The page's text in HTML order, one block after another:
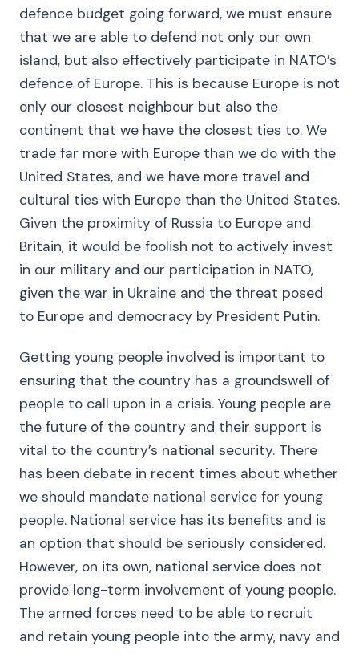
defence budget going forward, we must ensure
that we are able to defend not only our own
island, but also effectively participate in NATO’s
defence of Europe. This is because Europe is not
only our closest neighbour but also the
continent that we have the closest ties to. We
trade far more with Europe than we do with the
United States, and we have more travel and
cultural ties with Europe than the United States.
Given the proximity of Russia to Europe and
Britain, it would be foolish not to actively invest
in our military and our participation in NATO,
given the war in Ukraine and the threat posed
to Europe and democracy by President Putin.
Getting young people involved is important to
ensuring that the country has a groundswell of
people to call upon in a crisis. Young people are
the future of the country and their support is
vital to the country’s national security. There
has been debate in recent times about whether
we should mandate national service for young
people. National service has its benefits and is
an option that should be seriously considered.
However, on its own, national service does not
provide long-term involvement of young people.
The armed forces need to be able to recruit
and retain young people into the army, navy and